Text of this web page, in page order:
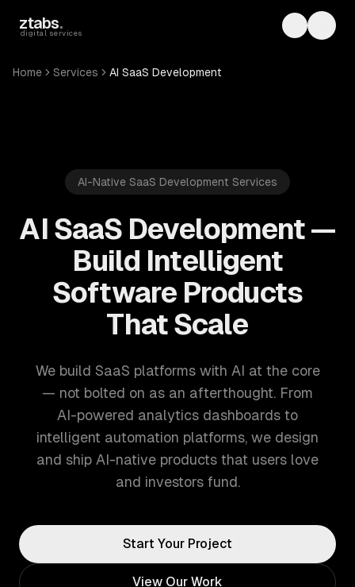
ztabs.
digital services Toggle
Home Services AI SaaS Development
AI-Native SaaS Development Services
AI SaaS Development —
Build Intelligent
Software Products
That Scale
We build SaaS platforms with AI at the core
— not bolted on as an afterthought. From
AI-powered analytics dashboards to
intelligent automation platforms, we design
and ship AI-native products that users love
and investors fund.
Start Your Project
View Our Work